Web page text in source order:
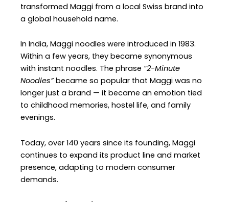
transformed Maggi from a local Swiss brand into
a global household name.
In India, Maggi noodles were introduced in 1983.
Within a few years, they became synonymous
with instant noodles. The phrase “2-Minute
Noodles”became so popular that Maggi was no
longer just a brand — it became an emotion tied
to childhood memories, hostel life, and family
evenings.
Today, over 140 years since its founding, Maggi
continues to expand its product line and market
presence, adapting to modern consumer
demands.